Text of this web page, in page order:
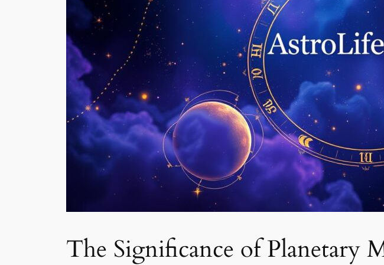
The Significance of Planetary